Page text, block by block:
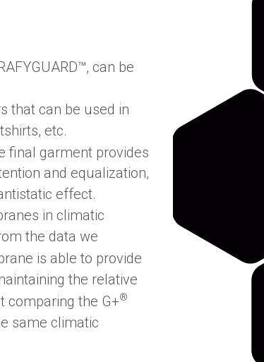
can be
that can be used in
etc.
final garment provides
and equalization,
effect.
in climatic
the data we
is able to provide
the relative
comparing the G+®
same climatic